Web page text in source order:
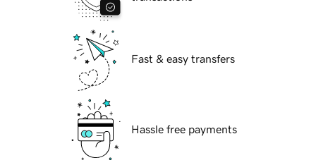
Fast & easy transfers
Hassle free payments